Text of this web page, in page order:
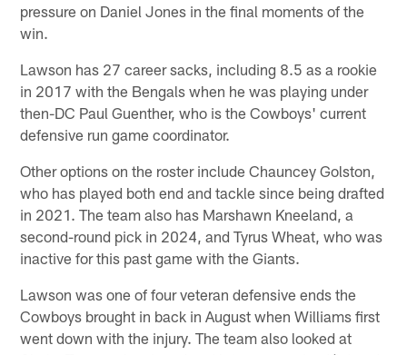
pressure on Daniel Jones in the final moments of the
win.
Lawson has 27 career sacks, including 8.5 as a rookie
in 2017 with the Bengals when he was playing under
then-DC Paul Guenther, who is the Cowboys' current
defensive run game coordinator.
Other options on the roster include Chauncey Golston,
who has played both end and tackle since being drafted
in 2021. The team also has Marshawn Kneeland, a
second-round pick in 2024, and Tyrus Wheat, who was
inactive for this past game with the Giants.
Lawson was one of four veteran defensive ends the
Cowboys brought in back in August when Williams first
went down with the injury. The team also looked at